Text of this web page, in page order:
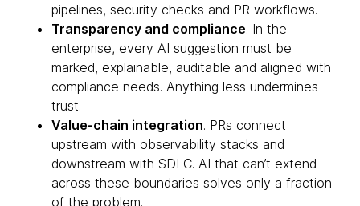
pipelines, security checks and PR workflows.
Transparency and compliance. In the
enterprise, every AI suggestion must be
marked, explainable, auditable and aligned with
compliance needs. Anything less undermines
trust.
Value-chain integration. PRs connect
upstream with observability stacks and
downstream with SDLC. AI that can’t extend
across these boundaries solves only a fraction
of the problem.